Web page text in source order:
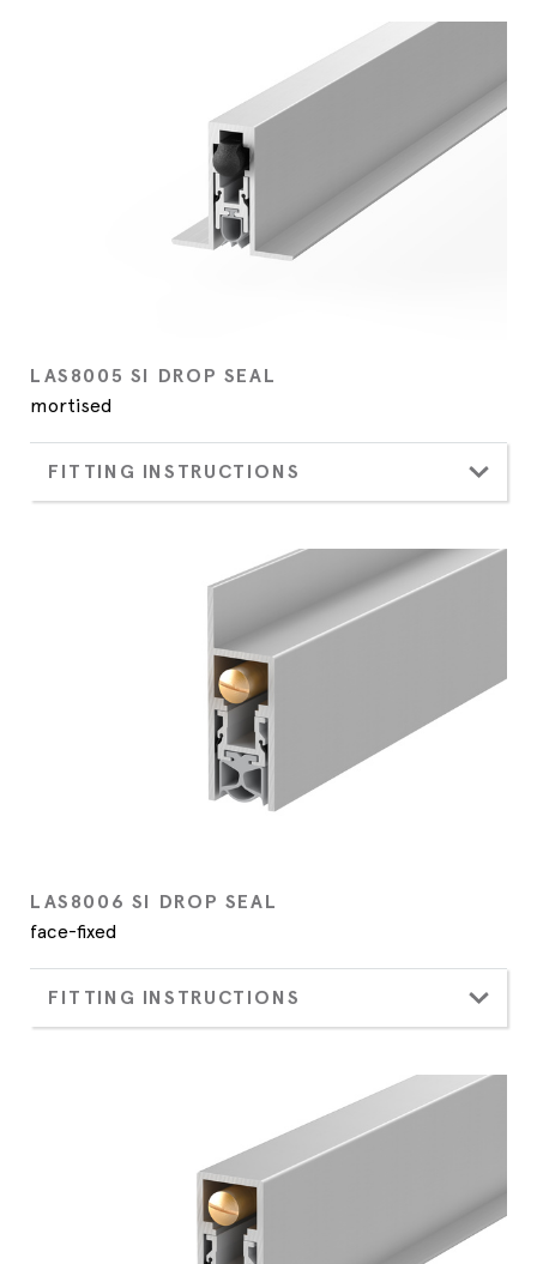
LAS8005 SI DROP SEAL
mortised
FITTING INSTRUCTIONS
LAS8006 SI DROP SEAL
face-fixed
FITTING INSTRUCTIONS